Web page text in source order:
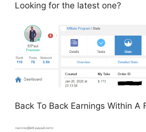
Looking for the latest one?
Back To Back Earnings Within A